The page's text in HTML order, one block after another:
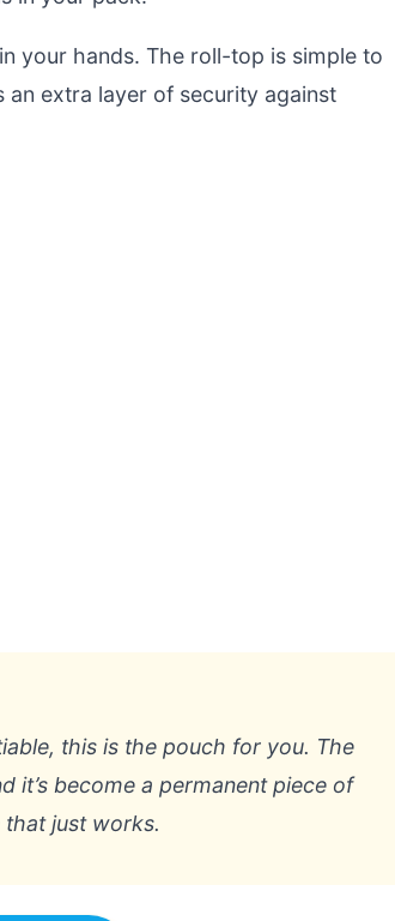
your hands. The roll-top is simple to
extra layer of security against
this is the pouch for you. The
it’s become a permanent piece of
that just works.